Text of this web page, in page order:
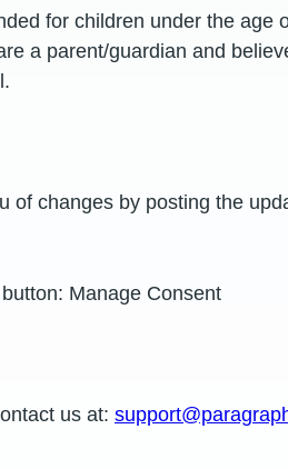
for children under the age
a parent/guardian and
changes by posting the
Manage Consent
us at: